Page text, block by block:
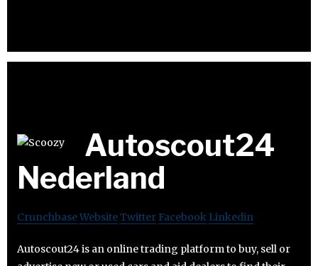
Autoscout24
Nederland
CrunchbaseWebsiteTwitter Facebook Linkedin
Autoscout24 is an online trading platform to buy, sell or